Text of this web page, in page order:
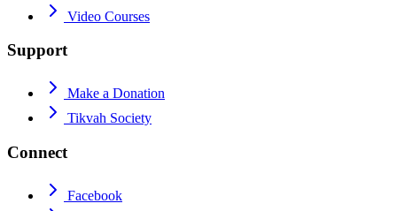
Video Courses
Support
Make a Donation
Tikvah Society
Connect
Facebook